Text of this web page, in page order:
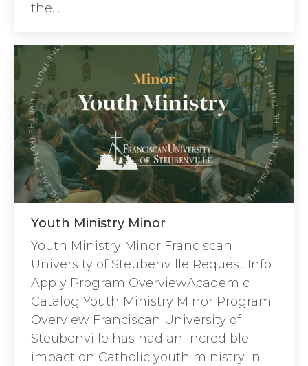
the…
Youth Ministry Minor
Youth Ministry Minor Franciscan
University of Steubenville Request Info
Apply Program OverviewAcademic
Catalog Youth Ministry Minor Program
Overview Franciscan University of
Steubenville has had an incredible
impact on Catholic youth ministry in